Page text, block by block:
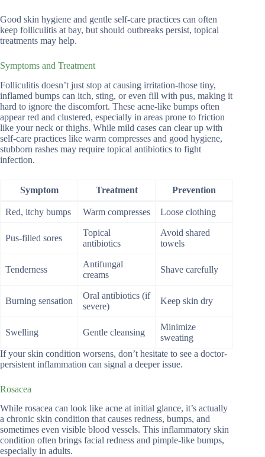
Good skin hygiene and gentle self-care practices can often
keep folliculitis at bay, but should outbreaks persist, topical
treatments may help.
Symptoms and Treatment
Folliculitis doesn’t just stop at causing irritation-those tiny,
inflamed bumps can itch, sting, or even fill with pus, making it
hard to ignore the discomfort. These acne-like bumps often
appear red and clustered, especially in areas prone to friction
like your neck or thighs. While mild cases can clear up with
self-care practices like warm compresses and good hygiene,
stubborn rashes may require topical antibiotics to fight
infection.
Symptom Treatment Prevention
Red, itchy bumps Warm compresses Loose clothing
Pus-filled sores
Topical
antibiotics
Avoid shared
towels
Tenderness
Antifungal
creams
Shave carefully
Burning sensation
Oral antibiotics (if
severe)
Keep skin dry
Swelling Gentle cleansing
Minimize
sweating
If your skin condition worsens, don’t hesitate to see a doctor-
persistent inflammation can signal a deeper issue.
Rosacea
While rosacea can look like acne at initial glance, it’s actually
a chronic skin condition that causes redness, bumps, and
sometimes even visible blood vessels. This inflammatory skin
condition often brings facial redness and pimple-like bumps,
especially in adults.